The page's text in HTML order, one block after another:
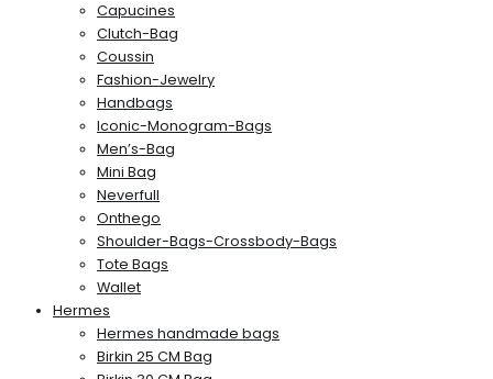
Capucines
Clutch-Bag
Coussin
Fashion-Jewelry
Handbags
Iconic-Monogram-Bags
Men’s-Bag
Mini Bag
Neverfull
Onthego
Shoulder-Bags-Crossbody-Bags
Tote Bags
Wallet
Hermes
Hermes handmade bags
Birkin 25 CM Bag